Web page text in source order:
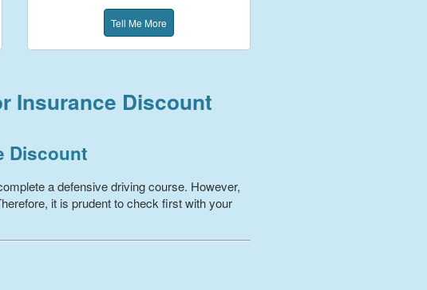
Tell Me More
Insurance Discount
Discount
a defensive driving course. However,
it is prudent to check first with your